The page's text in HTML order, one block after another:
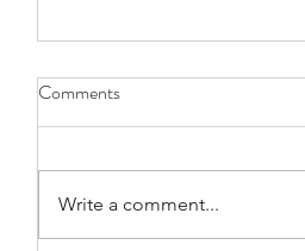
Comments
Write a comment...